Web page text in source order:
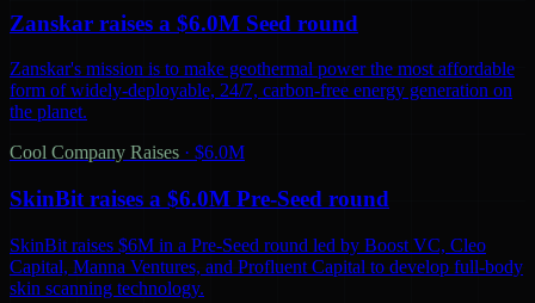
Zanskar raises a $6.0M Seed round
Zanskar's mission is to make geothermal power the most affordable
form of widely-deployable, 24/7, carbon-free energy generation on
the planet.
Cool Company Raises · $6.0M
SkinBit raises a $6.0M Pre-Seed round
SkinBit raises $6M in a Pre-Seed round led by Boost VC, Cleo
Capital, Manna Ventures, and Profluent Capital to develop full-body
skin scanning technology.